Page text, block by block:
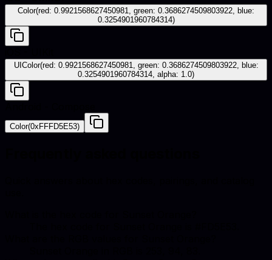
Color(red: 0.9921568627450981, green: 0.3686274509803922, blue:
0.3254901960784314)
UIColor(red: 0.9921568627450981, green: 0.3686274509803922, blue:
0.3254901960784314, alpha: 1.0)
Color(0xFFFD5E53)